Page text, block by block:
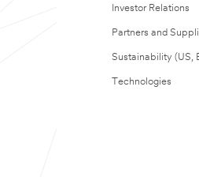
Investor Relations
Partners and
Sustainability (US,
Technologies